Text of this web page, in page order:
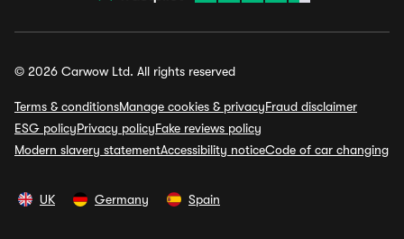
© 2026 Carwow Ltd. All rights reserved
Terms & conditionsManage cookies & privacyFraud disclaimer
ESG policyPrivacy policyFake reviews policy
Modern slavery statementAccessibility noticeCode of car changing
UK Germany Spain